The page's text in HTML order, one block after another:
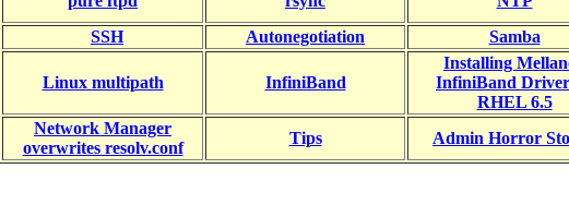
SSH Autonegotiation Samba
Linux multipath InfiniBand
Installing
InfiniBand
RHEL 6.5
Network Manager
overwrites resolv.conf
Tips Admin Horror